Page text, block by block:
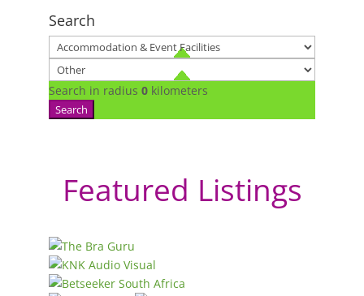
Search
Search in radius 0 kilometers
Search
Featured Listings